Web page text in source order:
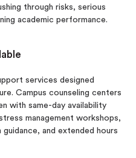
through risks, serious
academic performance.
services designed
Campus counseling centers
with same-day availability
management workshops,
and extended hours